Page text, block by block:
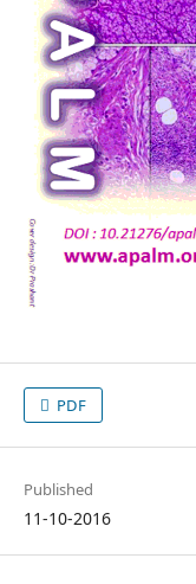
PDF
Published
11-10-2016